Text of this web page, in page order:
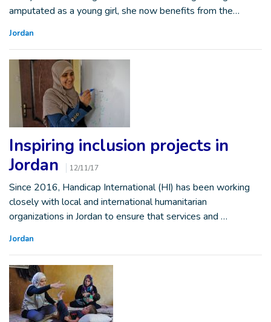
amputated as a young girl, she now benefits from the…
Jordan
Inspiring inclusion projects in
Jordan
12/11/17
Since 2016, Handicap International (HI) has been working
closely with local and international humanitarian
organizations in Jordan to ensure that services and …
Jordan